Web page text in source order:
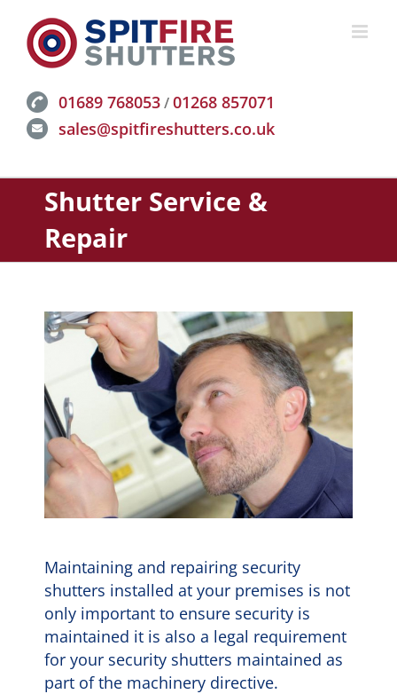
content
01689 768053/01268 857071
sales@spitfireshutters.co.uk
Shutter Service &
Repair
Maintaining and repairing security
shutters installed at your premises is not
only important to ensure security is
maintained it is also a legal requirement
for your security shutters maintained as
part of the machinery directive.